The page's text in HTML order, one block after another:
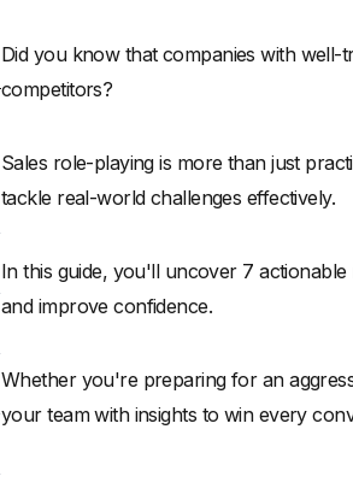
Did you know that companies with well-
competitors?
Sales role-playing is more than just
tackle real-world challenges effectively.
In this guide, you'll uncover 7
and improve confidence.
Whether you're preparing for an
your team with insights to win every